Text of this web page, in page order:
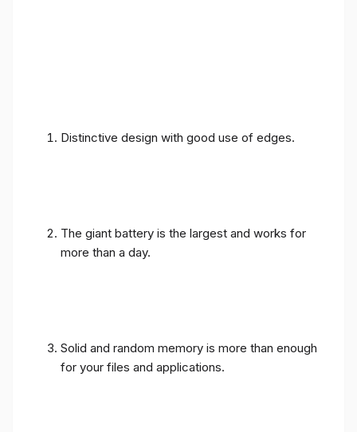
Distinctive design with good use of edges.
The giant battery is the largest and works for
more than a day.
Solid and random memory is more than enough
for your files and applications.